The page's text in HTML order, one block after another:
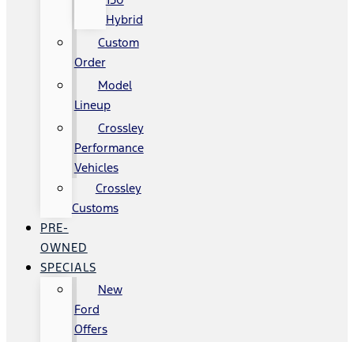
Hybrid
Custom
Order
Model
Lineup
Crossley
Performance
Vehicles
Crossley
Customs
PRE-
OWNED
SPECIALS
New
Ford
Offers